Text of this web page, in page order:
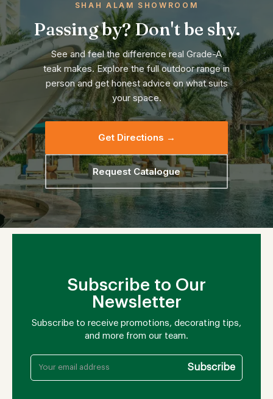
SHAH ALAM SHOWROOM
Passing by? Don't be shy.
See and feel the difference real Grade-A
teak makes. Explore the full outdoor range in
person and get honest advice on what suits
your space.
Get Directions →
Request Catalogue
Subscribe to Our
Newsletter
Subscribe to receive promotions, decorating tips,
and more from our team.